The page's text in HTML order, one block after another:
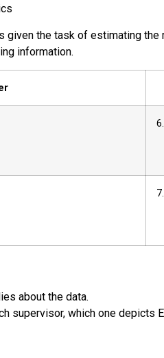
given the task of estimating
information.
about the data.
which one depicts